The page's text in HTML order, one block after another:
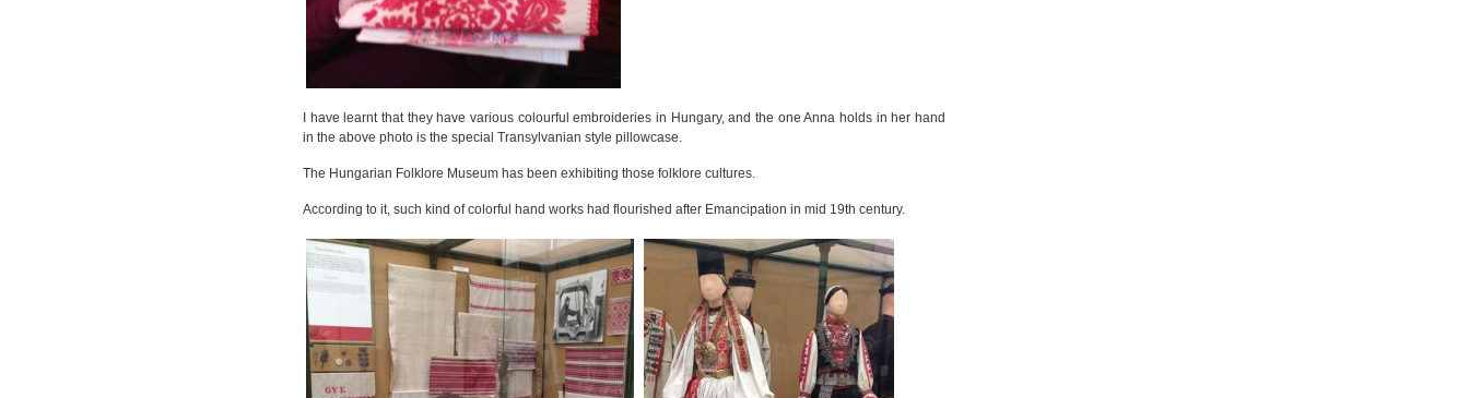
I have learnt that they have various colourful embroideries in Hungary, and the one Anna holds in her hand
in the above photo is the special Transylvanian style pillowcase.
The Hungarian Folklore Museum has been exhibiting those folklore cultures.
According to it, such kind of colorful hand works had flourished after Emancipation in mid 19th century.